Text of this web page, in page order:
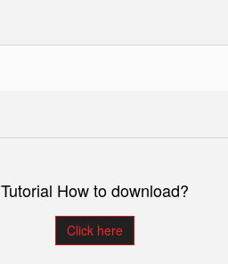
Tutorial How to download?
Click here